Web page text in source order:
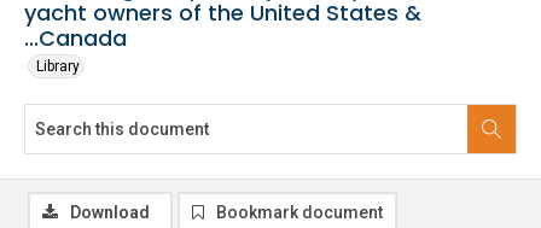
yacht owners of the United States &
...Canada
Library
Download Bookmark document